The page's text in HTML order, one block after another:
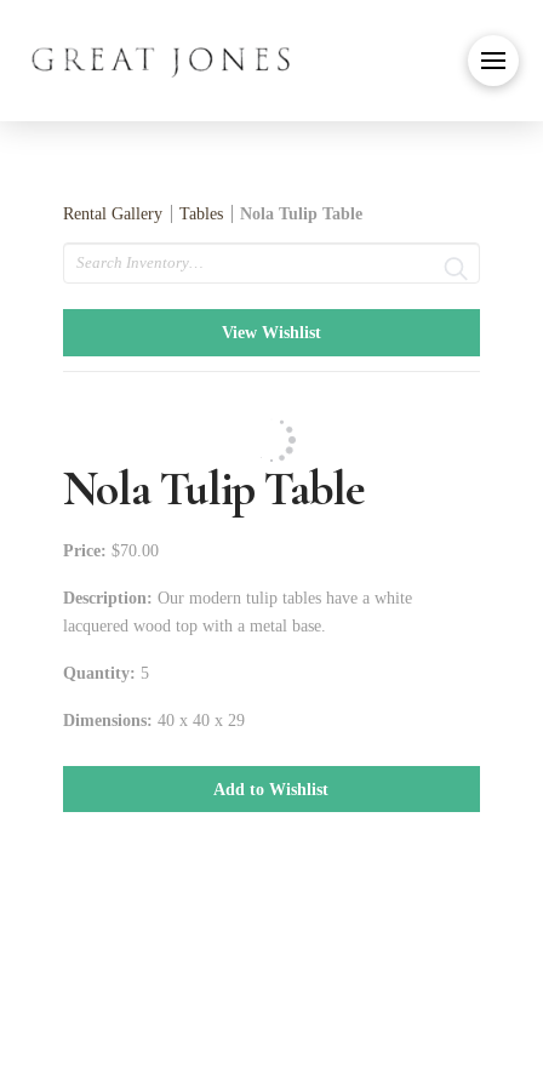
Rental Gallery Tables Nola Tulip Table
Search
View Wishlist
Nola Tulip Table
Price: $70.00
Description: Our modern tulip tables have a white
lacquered wood top with a metal base.
Quantity: 5
Dimensions: 40 x 40 x 29
Add to Wishlist